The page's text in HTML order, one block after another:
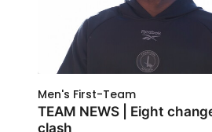
Men's First-Team
TEAM NEWS | Eight
clash